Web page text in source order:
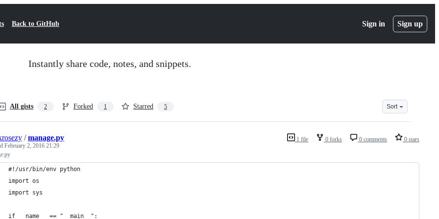
Back to GitHub Sign in Sign up
Instantly share code, notes, and snippets.
All gists 2 Forked 1 Starred 5 Sort
1 file 0 forks 0 comments 0 stars
/manage.py
February 2, 2016 21:29
#!/usr/bin/env python
import os
import sys
if __name__ == "__main__":